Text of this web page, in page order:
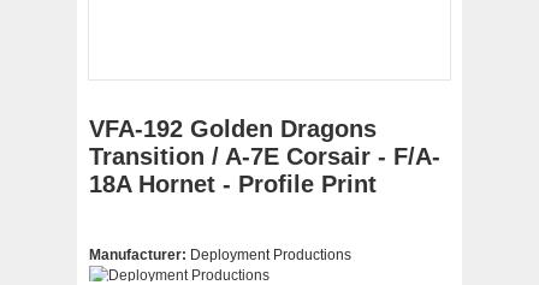
VFA-192 Golden Dragons
Transition / A-7E Corsair - F/A-
18A Hornet - Profile Print
Manufacturer: Deployment Productions